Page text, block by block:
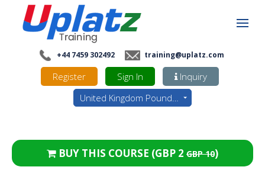
+44 7459 302492 training@uplatz.com
Register Sign In
Inquiry
United Kingdom Pounds - GBP
BUY THIS COURSE (GBP 2 GBP 10)